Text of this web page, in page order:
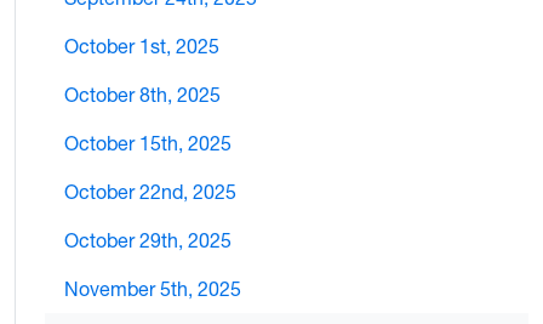
October 1st, 2025
October 8th, 2025
October 15th, 2025
October 22nd, 2025
October 29th, 2025
November 5th, 2025